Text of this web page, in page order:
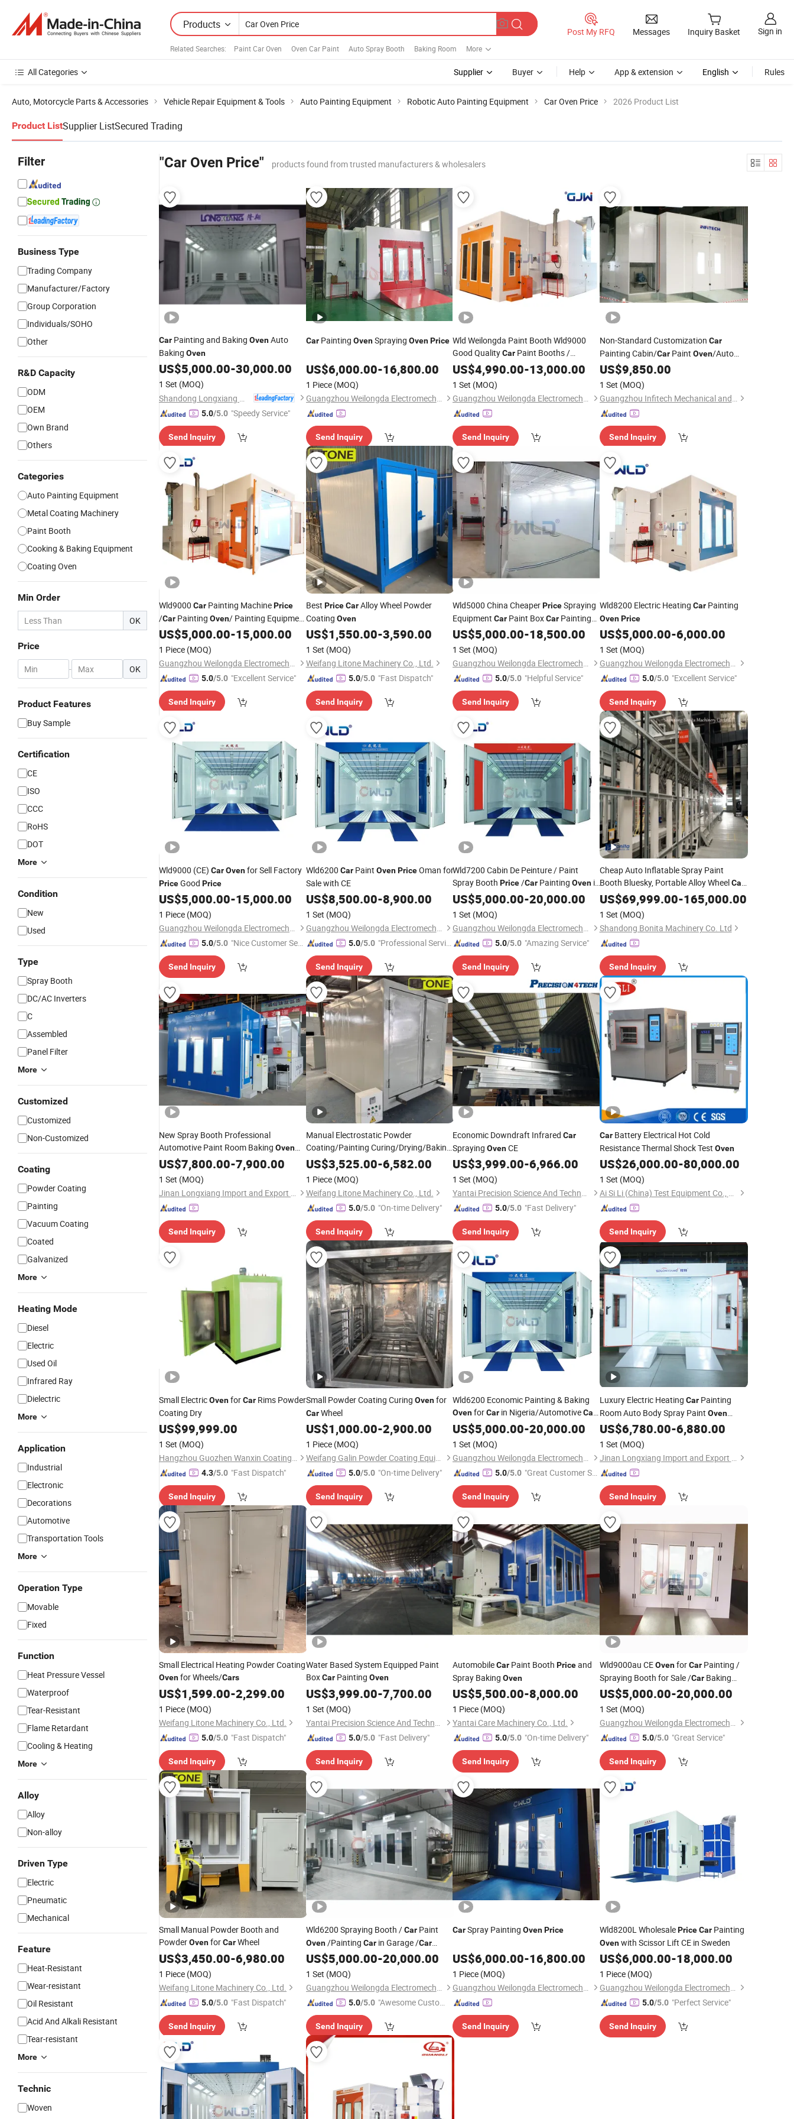
Products
Related Searches: Paint Car Oven Oven Car Paint Auto Spray Booth Baking Room More
Post My RFQ Messages Inquiry Basket Sign in
All Categories Supplier Buyer Help App & extension English Rules
Auto, Motorcycle Parts & Accessories Vehicle Repair Equipment & Tools Auto Painting Equipment Robotic Auto Painting Equipment Car Oven Price 2026 Product List
Product ListSupplier ListSecured Trading
Filter
Business Type
Trading Company
Manufacturer/Factory
Group Corporation
Individuals/SOHO
Other
R&D Capacity
ODM
OEM
Own Brand
Others
Categories
Auto Painting Equipment
Metal Coating Machinery
Paint Booth
Cooking & Baking Equipment
Coating Oven
Min Order
OK
Price
- OK
Product Features
Buy Sample
Certification
CE
ISO
CCC
RoHS
DOT
More
Condition
New
Used
Type
Spray Booth
DC/AC Inverters
C
Assembled
Panel Filter
More
Customized
Customized
Non-Customized
Coating
Powder Coating
Painting
Vacuum Coating
Coated
Galvanized
More
Heating Mode
Diesel
Electric
Used Oil
Infrared Ray
Dielectric
More
Application
Industrial
Electronic
Decorations
Automotive
Transportation Tools
More
Operation Type
Movable
Fixed
Function
Heat Pressure Vessel
Waterproof
Tear-Resistant
Flame Retardant
Cooling & Heating
More
Alloy
Alloy
Non-alloy
Driven Type
Electric
Pneumatic
Mechanical
Feature
Heat-Resistant
Wear-resistant
Oil Resistant
Acid And Alkali Resistant
Tear-resistant
More
Technic
Woven
"Car Oven Price" products found from trusted manufacturers & wholesalers
Car Painting and Baking OvenAuto
Baking Oven
US$5,000.00-30,000.00
1 Set (MOQ)
5.0/5.0 "Speedy Service"
Send Inquiry
CarPainting OvenSpraying Oven Price
US$6,000.00-16,800.00
1 Piece (MOQ)
Guangzhou Weilongda Electromechanical Equipment Co., Ltd.
Send Inquiry
Wld Weilongda Paint Booth Wld9000
Good QualityCar Paint Booths /
Spraying Room / Painting Baking Cabin
with CE Factory Wholesale
US$4,990.00-13,000.00
1 Set (MOQ)
Guangzhou Weilongda Electromechanical Equipment Co., Ltd.
Send Inquiry
Non-Standard Customization Car
Painting Cabin/CarPaint Oven/Auto
BakingOven Price
US$9,850.00
1 Set (MOQ)
Guangzhou Infitech Mechanical and Electrical Equipment Co., Ltd.
Send Inquiry
Wld9000 Car Painting MachinePrice
/Car Painting Oven/ Painting Equipment
for Sale Nigeria
US$5,000.00-15,000.00
1 Piece (MOQ)
Guangzhou Weilongda Electromechanical Equipment Co., Ltd.
5.0/5.0 "Excellent Service"
Send Inquiry
Best Price CarAlloy Wheel Powder
Coating Oven
US$1,550.00-3,590.00
1 Set (MOQ)
Weifang Litone Machinery Co., Ltd.
5.0/5.0 "Fast Dispatch"
Send Inquiry
Wld5000 China CheaperPriceSpraying
Equipment Car Paint BoxCar Painting
Oven
US$5,000.00-18,500.00
1 Set (MOQ)
Guangzhou Weilongda Electromechanical Equipment Co., Ltd.
5.0/5.0 "Helpful Service"
Send Inquiry
Wld8200 Electric Heating CarPainting
Oven Price
US$5,000.00-6,000.00
1 Set (MOQ)
Guangzhou Weilongda Electromechanical Equipment Co., Ltd.
5.0/5.0 "Excellent Service"
Send Inquiry
Wld9000 (CE) CarOvenfor Sell Factory
PriceGood Price
US$5,000.00-15,000.00
1 Piece (MOQ)
Guangzhou Weilongda Electromechanical Equipment Co., Ltd.
5.0/5.0 "Nice Customer Ser
Send Inquiry
Wld6200 CarPaint Oven PriceOman for
Sale with CE
US$8,500.00-8,900.00
1 Set (MOQ)
Guangzhou Weilongda Electromechanical Equipment Co., Ltd.
5.0/5.0 "Professional Servic
Send Inquiry
Wld7200 Cabin De Peinture / Paint
Spray Booth Price/Car Painting Oven in
Malaysia
US$5,000.00-20,000.00
1 Set (MOQ)
Guangzhou Weilongda Electromechanical Equipment Co., Ltd.
5.0/5.0 "Amazing Service"
Send Inquiry
Cheap Auto Inflatable Spray Paint
Booth Bluesky, Portable Alloy WheelCar
Spray Tan Booth Oven for MobileCars
US$69,999.00-165,000.00
1 Set (MOQ)
Shandong Bonita Machinery Co. Ltd
Send Inquiry
New Spray Booth Professional
Automotive Paint Room Baking Oven
CarBody Refinishing
US$7,800.00-7,900.00
1 Set (MOQ)
Jinan Longxiang Import and Export Trading Co., Ltd.
Send Inquiry
Manual Electrostatic Powder
Coating/Painting Curing/Drying/Baking
OvenforCarWheel
US$3,525.00-6,582.00
1 Piece (MOQ)
Weifang Litone Machinery Co., Ltd.
5.0/5.0 "On-time Delivery"
Send Inquiry
Economic Downdraft Infrared Car
Spraying OvenCE
US$3,999.00-6,966.00
1 Set (MOQ)
Yantai Precision Science And Technology Co., Ltd
5.0/5.0 "Fast Delivery"
Send Inquiry
CarBattery Electrical Hot Cold
Resistance Thermal Shock Test Oven
US$26,000.00-80,000.00
1 Set (MOQ)
Ai Si Li (China) Test Equipment Co., Limited
Send Inquiry
Small ElectricOvenforCar Rims Powder
Coating Dry
US$99,999.00
1 Set (MOQ)
Hangzhou Guozhen Wanxin Coating Equipments Manufacturing Co., Ltd.
4.3/5.0 "Fast Dispatch"
Send Inquiry
Small Powder Coating Curing Ovenfor
CarWheel
US$1,000.00-2,900.00
1 Piece (MOQ)
Weifang Galin Powder Coating Equipment Co., Ltd.
5.0/5.0 "On-time Delivery"
Send Inquiry
Wld6200 Economic Painting & Baking
OvenforCar in Nigeria/AutomotiveCar
Spray PaintOvenPrices/Furniture
Drying
Oven
with CE/Woodworking
Paint Spray
US$5,000.00-20,000.00
1 Set (MOQ)
Guangzhou Weilongda Electromechanical Equipment Co., Ltd.
5.0/5.0 "Great Customer Se
Send Inquiry
Luxury Electric Heating CarPainting
Room Auto Body Spray Paint Oven
Baking
US$6,780.00-6,880.00
1 Set (MOQ)
Jinan Longxiang Import and Export Trading Co., Ltd.
Send Inquiry
Small Electrical Heating Powder Coating
Ovenfor Wheels/Cars
US$1,599.00-2,299.00
1 Piece (MOQ)
Weifang Litone Machinery Co., Ltd.
5.0/5.0 "Fast Dispatch"
Send Inquiry
Water Based System Equipped Paint
BoxCarPainting Oven
US$3,999.00-7,700.00
1 Set (MOQ)
Yantai Precision Science And Technology Co., Ltd
5.0/5.0 "Fast Delivery"
Send Inquiry
AutomobileCar Paint Booth Priceand
Spray Baking Oven
US$5,500.00-8,000.00
1 Piece (MOQ)
Yantai Care Machinery Co., Ltd.
5.0/5.0 "On-time Delivery"
Send Inquiry
Wld9000au CEOvenforCarPainting /
Spraying Booth for Sale /CarBaking
OvenPriceMalaysia
US$5,000.00-20,000.00
1 Set (MOQ)
Guangzhou Weilongda Electromechanical Equipment Co., Ltd.
5.0/5.0 "Great Service"
Send Inquiry
Small Manual Powder Booth and
PowderOvenforCarWheel
US$3,450.00-6,980.00
1 Piece (MOQ)
Weifang Litone Machinery Co., Ltd.
5.0/5.0 "Fast Dispatch"
Send Inquiry
Wld6200 Spraying Booth /CarPaint
Oven/Painting Carin Garage /Car
Spray PaintPricein Kenya
US$5,000.00-20,000.00
1 Set (MOQ)
Guangzhou Weilongda Electromechanical Equipment Co., Ltd.
5.0/5.0 "Awesome Custome
Send Inquiry
CarSpray Painting OvenPrice
US$6,000.00-16,800.00
1 Piece (MOQ)
Guangzhou Weilongda Electromechanical Equipment Co., Ltd.
Send Inquiry
Wld8200L WholesalePrice CarPainting
Ovenwith Scissor Lift CE in Sweden
US$6,000.00-18,000.00
1 Piece (MOQ)
Guangzhou Weilongda Electromechanical Equipment Co., Ltd.
5.0/5.0 "Perfect Service"
Send Inquiry